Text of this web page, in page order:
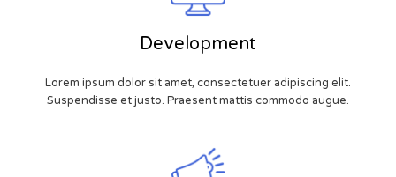
Development
Lorem ipsum dolor sit amet, consectetuer adipiscing elit.
Suspendisse et justo. Praesent mattis commodo augue.